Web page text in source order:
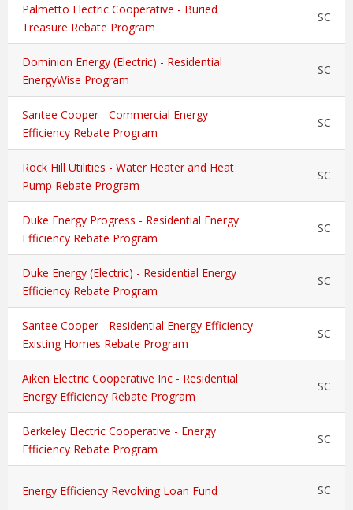
Palmetto Electric Cooperative - Buried
Treasure Rebate Program
SC
Dominion Energy (Electric) - Residential
EnergyWise Program
SC
Santee Cooper - Commercial Energy
Efficiency Rebate Program
SC
Rock Hill Utilities - Water Heater and Heat
Pump Rebate Program
SC
Duke Energy Progress - Residential Energy
Efficiency Rebate Program
SC
Duke Energy (Electric) - Residential Energy
Efficiency Rebate Program
SC
Santee Cooper - Residential Energy Efficiency
Existing Homes Rebate Program
SC
Aiken Electric Cooperative Inc - Residential
Energy Efficiency Rebate Program
SC
Berkeley Electric Cooperative - Energy
Efficiency Rebate Program
SC
Energy Efficiency Revolving Loan Fund SC